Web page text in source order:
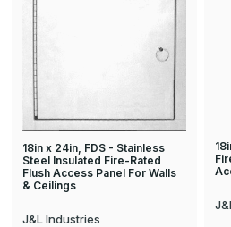
18in x 24in, FDS - Stainless
Steel Insulated Fire-Rated
Flush Access Panel For Walls
& Ceilings
J&L Industries